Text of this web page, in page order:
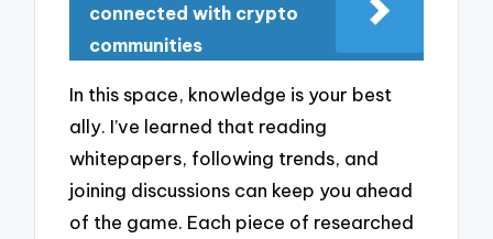
connected with crypto
communities
In this space, knowledge is your best
ally. I’ve learned that reading
whitepapers, following trends, and
joining discussions can keep you ahead
of the game. Each piece of researched